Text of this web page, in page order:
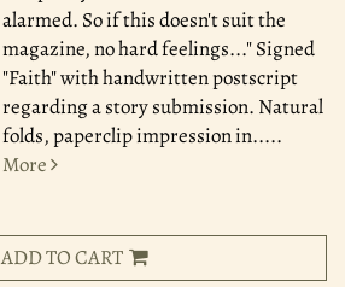
alarmed. So if this doesn't suit the
magazine, no hard feelings..." Signed
"Faith" with handwritten postscript
regarding a story submission. Natural
folds, paperclip impression in.....
More
ADD TO CART